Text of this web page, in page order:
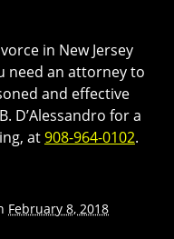
in New Jersey
need an attorney to
and effective
D’Alessandro for a
at908-964-0102.
February 8, 2018